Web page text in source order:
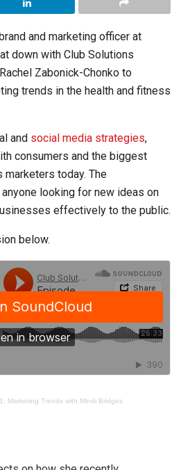
and marketing officer at
down with Club Solutions
Zabonick-Chonko to
trends in the health and fitness
and social media strategies,
consumers and the biggest
today. The
looking for new ideas on
effectively to the public.
below.
Marketing Trends with Mindi Bridges